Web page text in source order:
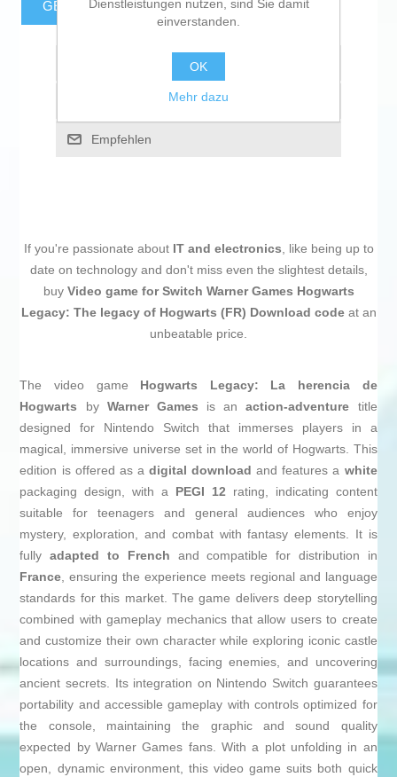
GESCHÄTZTE FRACHTKOSTEN
Zur Wunschliste zugefügt
Empfehlen
If you're passionate about IT and electronics, like being up to
date on technology and don't miss even the slightest details,
buy Video game for Switch Warner Games Hogwarts
Legacy: The legacy of Hogwarts (FR) Download code at an
unbeatable price.
The video game Hogwarts Legacy: La herencia de
Hogwarts by Warner Games is anaction-adventure title
designed for Nintendo Switch that immerses players in a
magical, immersive universe set in the world of Hogwarts. This
edition is offered as a digital download and features a white
packaging design, with a PEGI 12rating, indicating content
suitable for teenagers and general audiences who enjoy
mystery, exploration, and combat with fantasy elements. It is
fullyadapted to French and compatible for distribution in
France, ensuring the experience meets regional and language
standards for this market. The game delivers deep storytelling
combined with gameplay mechanics that allow users to create
and customize their own character while exploring iconic castle
locations and surroundings, facing enemies, and uncovering
ancient secrets. Its integration on Nintendo Switch guarantees
portability and accessible gameplay with controls optimized for
the console, maintaining the graphic and sound quality
expected by Warner Games fans. With a plot unfolding in an
open, dynamic environment, this video game suits both quick
Dienstleistungen nutzen, sind Sie damit
einverstanden.
OK
Mehr dazu